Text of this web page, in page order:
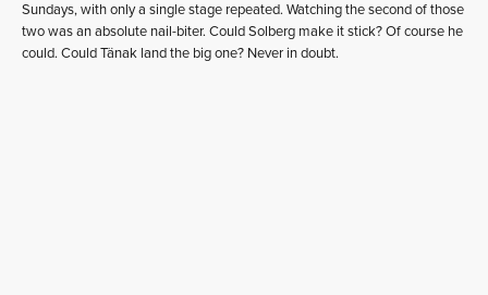
Sundays, with only a single stage repeated. Watching the second of those
two was an absolute nail-biter. Could Solberg make it stick? Of course he
could. Could Tänak land the big one? Never in doubt.